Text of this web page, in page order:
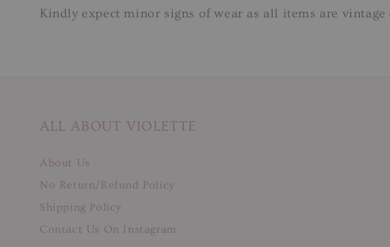
Kindly expect minor signs of wear as all items are
ALL ABOUT VIOLETTE
About Us
No Return/Refund Policy
Shipping Policy
Contact Us On Instagram